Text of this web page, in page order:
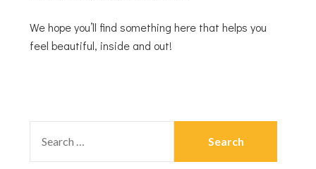
We hope you’ll find something here that helps you
feel beautiful, inside and out!